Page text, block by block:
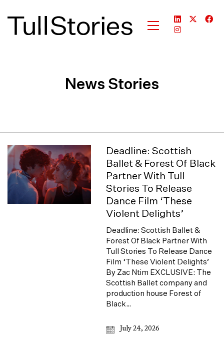
News Stories
Deadline: Scottish
Ballet & Forest Of Black
Partner With Tull
Stories To Release
Dance Film ‘These
Violent Delights’
Deadline: Scottish Ballet &
Forest Of Black Partner With
Tull Stories To Release Dance
Film ‘These Violent Delights’
By Zac Ntim EXCLUSIVE: The
Scottish Ballet company and
production house Forest of
Black…
July 24, 2026